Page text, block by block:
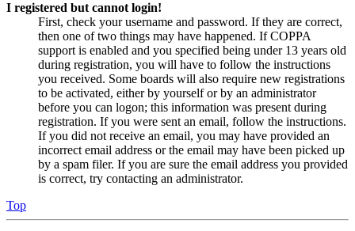
I registered but cannot login!
First, check your username and password. If they are correct,
then one of two things may have happened. If COPPA
support is enabled and you specified being under 13 years old
during registration, you will have to follow the instructions
you received. Some boards will also require new registrations
to be activated, either by yourself or by an administrator
before you can logon; this information was present during
registration. If you were sent an email, follow the instructions.
If you did not receive an email, you may have provided an
incorrect email address or the email may have been picked up
by a spam filer. If you are sure the email address you provided
is correct, try contacting an administrator.
Top